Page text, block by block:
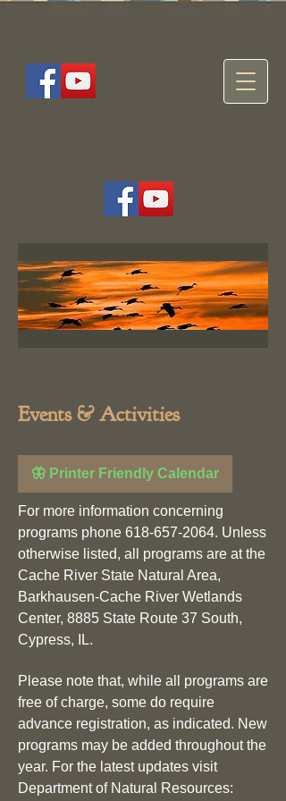
Events & Activities
🦋 Printer Friendly Calendar
For more information concerning
programs phone 618-657-2064. Unless
otherwise listed, all programs are at the
Cache River State Natural Area,
Barkhausen-Cache River Wetlands
Center, 8885 State Route 37 South,
Cypress, IL.
Please note that, while all programs are
free of charge, some do require
advance registration, as indicated. New
programs may be added throughout the
year. For the latest updates visit
Department of Natural Resources: